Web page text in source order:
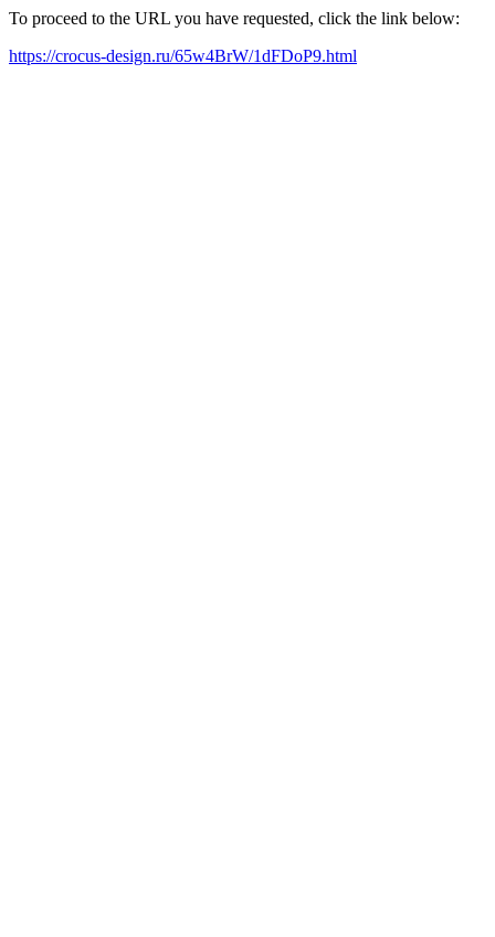
To proceed to the URL you have requested, click the link below:
https://crocus-design.ru/65w4BrW/1dFDoP9.html